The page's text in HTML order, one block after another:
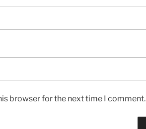
browser for the next time I comment.